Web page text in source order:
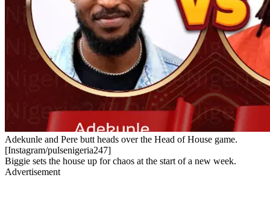
Adekunle and Pere butt heads over the Head of House game.
[Instagram/pulsenigeria247]
Biggie sets the house up for chaos at the start of a new week.
Advertisement